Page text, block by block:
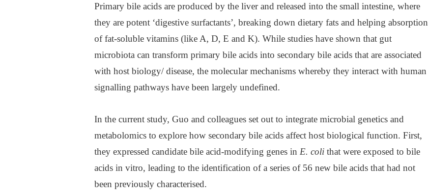
Primary bile acids are produced by the liver and released into the small intestine, where
they are potent ‘digestive surfactants’, breaking down dietary fats and helping absorption
of fat-soluble vitamins (like A, D, E and K). While studies have shown that gut
microbiota can transform primary bile acids into secondary bile acids that are associated
with host biology/ disease, the molecular mechanisms whereby they interact with human
signalling pathways have been largely undefined.
In the current study, Guo and colleagues set out to integrate microbial genetics and
metabolomics to explore how secondary bile acids affect host biological function. First,
they expressed candidate bile acid-modifying genes in E. coli that were exposed to bile
acids in vitro, leading to the identification of a series of 56 new bile acids that had not
been previously characterised.